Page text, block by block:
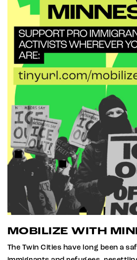
MOBILIZE WITH
The Twin Cities have long been a